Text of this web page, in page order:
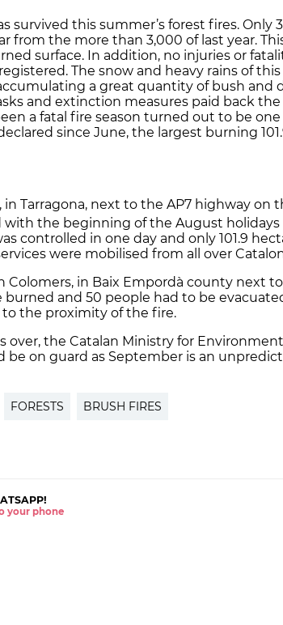
survived this summer’s forest fires. Only
from the more than 3,000 of last year.
surface. In addition, no injuries or
The snow and heavy rains of this
a great quantity of bush and
and extinction measures paid back the
a fatal fire season turned out to be one
since June, the largest burning
Tarragona, next to the AP7 highway on
with the beginning of the August holidays
controlled in one day and only 101.9
were mobilised from all over
Colomers, in Baix Empordà county next
burned and 50 people had to be
the proximity of the fire.
over, the Catalan Ministry for
be on guard as September is an
FORESTS BRUSH FIRES
your phone